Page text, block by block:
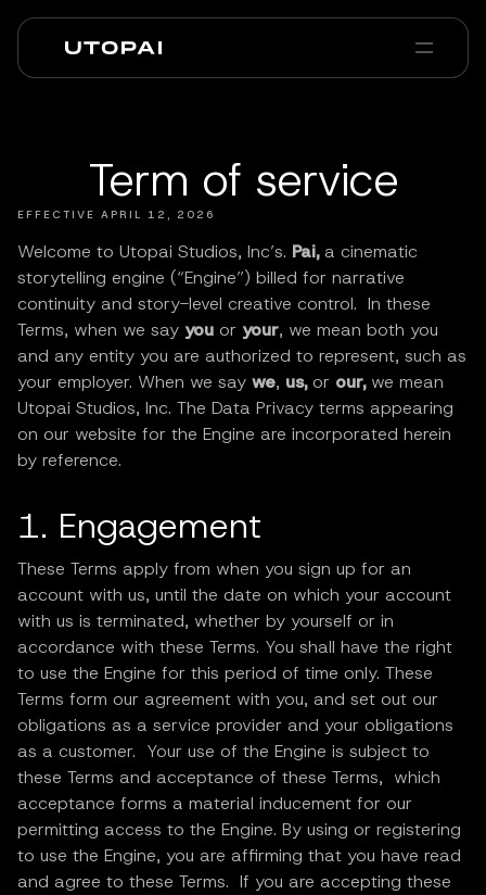
Enterprise
Term of service
EFFECTIVE APRIL 12, 2026
Welcome to Utopai Studios, Inc’s. Pai,a cinematic
storytelling engine (“Engine”) billed for narrative
continuity and story-level creative control. In these
Terms, when we say you or your, we mean both you
and any entity you are authorized to represent, such as
your employer. When we say we, us,or our, we mean
Utopai Studios, Inc. The Data Privacy terms appearing
on our website for the Engine are incorporated herein
by reference.
1. Engagement
These Terms apply from when you sign up for an
account with us, until the date on which your account
with us is terminated, whether by yourself or in
accordance with these Terms. You shall have the right
to use the Engine for this period of time only. These
Terms form our agreement with you, and set out our
obligations as a service provider and your obligations
as a customer. Your use of the Engine is subject to
these Terms and acceptance of these Terms, which
acceptance forms a material inducement for our
permitting access to the Engine. By using or registering
to use the Engine, you are affirming that you have read
and agree to these Terms. If you are accepting these